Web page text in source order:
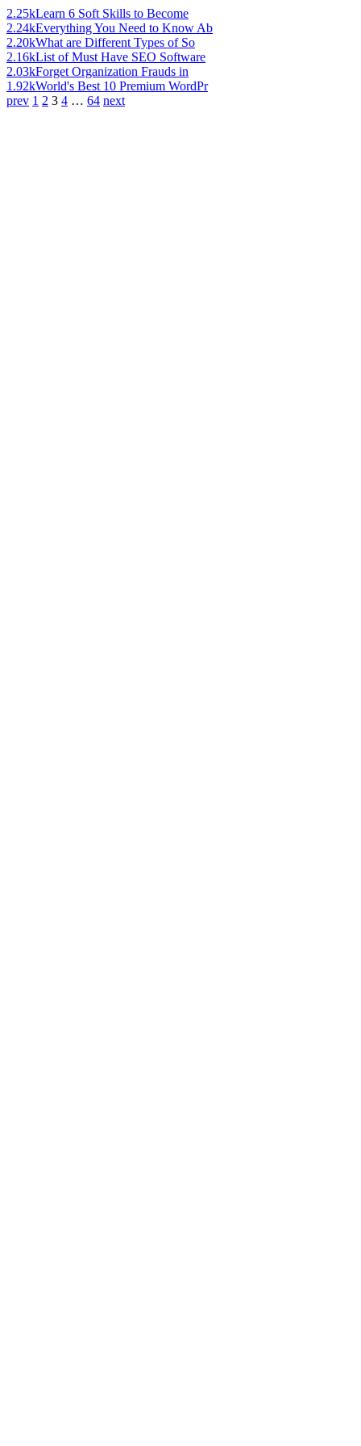
2.25kLearn 6 Soft Skills to Become
2.24kEverything You Need to Know Ab
2.20kWhat are Different Types of So
2.16kList of Must Have SEO Software
2.03kForget Organization Frauds in
1.92kWorld's Best 10 Premium WordPr
prev 1 2 3 4 … 64 next